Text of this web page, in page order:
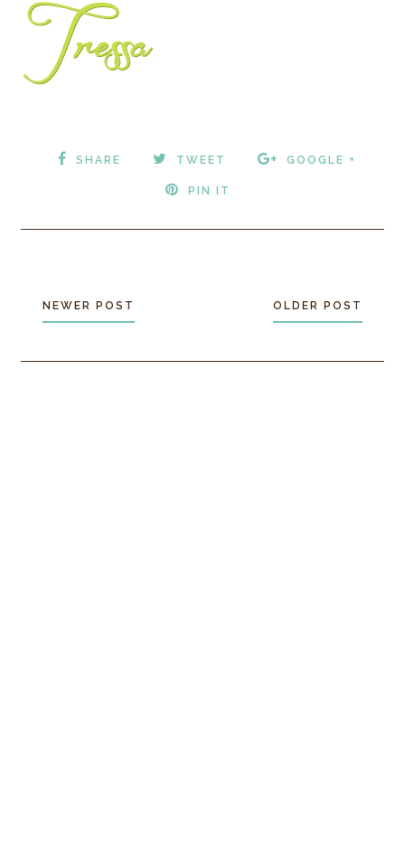
SHARE TWEET GOOGLE +
PIN IT
NEWER POST OLDER POST